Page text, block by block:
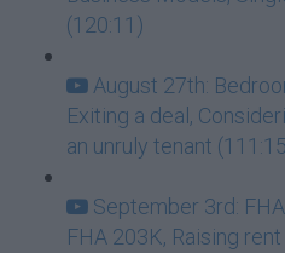
(120:11)
August 27th:
Exiting a deal,
an unruly tenant
September 3rd:
FHA 203K, Raising